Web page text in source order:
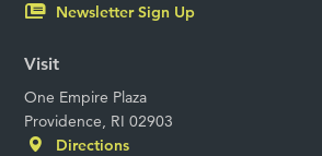
Newsletter Sign Up
Visit
One Empire Plaza
Providence, RI 02903
Directions